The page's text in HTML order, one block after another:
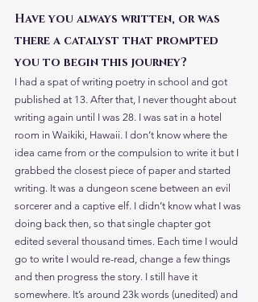
Have you always written, or was
there a catalyst that prompted
you to begin this journey?
I had a spat of writing poetry in school and got
published at 13. After that, I never thought about
writing again until I was 28. I was sat in a hotel
room in Waikiki, Hawaii. I don’t know where the
idea came from or the compulsion to write it but I
grabbed the closest piece of paper and started
writing. It was a dungeon scene between an evil
sorcerer and a captive elf. I didn’t know what I was
doing back then, so that single chapter got
edited several thousand times. Each time I would
go to write I would re-read, change a few things
and then progress the story. I still have it
somewhere. It’s around 23k words (unedited) and